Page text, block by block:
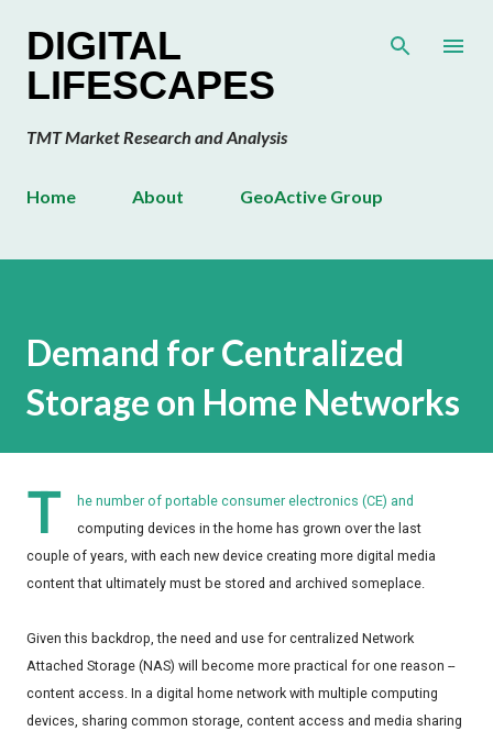
DIGITAL
LIFESCAPES
TMT Market Research and Analysis
Home About GeoActive Group
Demand for Centralized
Storage on Home Networks
T
he number of portable consumer electronics (CE) and
computing devices in the home has grown over the last
couple of years, with each new device creating more digital media
content that ultimately must be stored and archived someplace.
Given this backdrop, the need and use for centralized Network
Attached Storage (NAS) will become more practical for one reason --
content access. In a digital home network with multiple computing
devices, sharing common storage, content access and media sharing